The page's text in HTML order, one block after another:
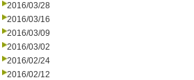
2016/03/28
2016/03/16
2016/03/09
2016/03/02
2016/02/24
2016/02/12